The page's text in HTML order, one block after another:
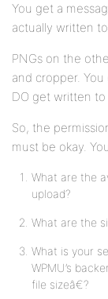
You get a
actually written
PNGs on the
and cropper.
DO get written
So, the
must be okay.
What are the
upload?
What are the
What is your
WPMU’s
file sizeâ€?